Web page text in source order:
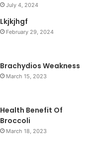
July 4, 2024
Lkjkjhgf
February 29, 2024
Brachydios Weakness
March 15, 2023
Health Benefit Of
Broccoli
March 18, 2023